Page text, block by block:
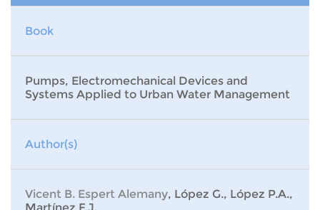
Book
Pumps, Electromechanical Devices and
Systems Applied to Urban Water Management
Author(s)
Vicent B. Espert Alemany, López G., López P.A.,